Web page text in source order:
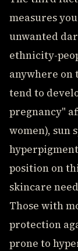
measures
unwanted
ethnicity-
anywhere on
tend to
pregnancy"
women), sun
position on
skincare
Those with
protection
prone to